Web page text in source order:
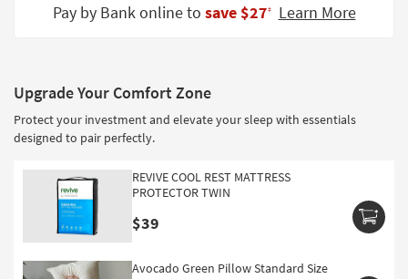
Grade
Catalogs
Style
Pay by Bank online to save $27‡ Learn More
Upgrade Your Comfort Zone
Protect your investment and elevate your sleep with essentials
designed to pair perfectly.
REVIVE COOL REST MATTRESS
PROTECTOR TWIN
$39
Avocado Green Pillow Standard Size